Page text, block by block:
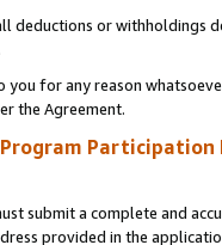
deductions or
you for any reason
the Agreement.
Participation
submit a complete and
provided in the